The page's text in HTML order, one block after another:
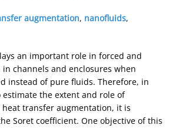
augmentation, nanofluids,
an important role in forced and
channels and enclosures when
instead of pure fluids. Therefore, in
the extent and role of
transfer augmentation, it is
Soret coefficient. One objective of this